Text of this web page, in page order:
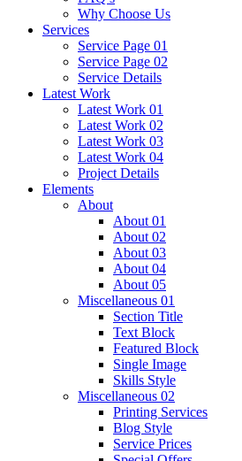
Why Choose Us
Services
Service Page 01
Service Page 02
Service Details
Latest Work
Latest Work 01
Latest Work 02
Latest Work 03
Latest Work 04
Project Details
Elements
About
About 01
About 02
About 03
About 04
About 05
Miscellaneous 01
Section Title
Text Block
Featured Block
Single Image
Skills Style
Miscellaneous 02
Printing Services
Blog Style
Service Prices